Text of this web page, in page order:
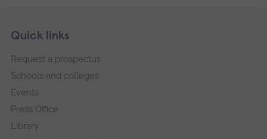
Footer
Skip
navigation
Quick links
Request a prospectus
Schools and colleges
Events
Press Office
Library